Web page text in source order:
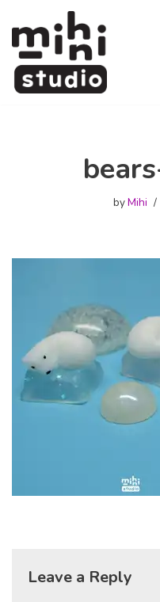
Skip
to
content
byMihi
Leave a Reply